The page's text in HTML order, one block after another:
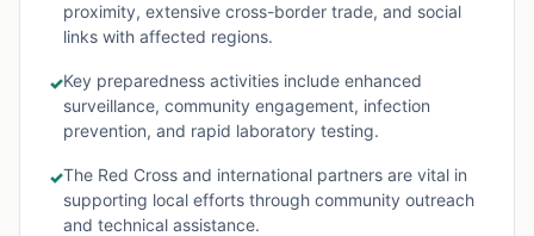
proximity, extensive cross-border trade, and social
links with affected regions.
✓Key preparedness activities include enhanced
surveillance, community engagement, infection
prevention, and rapid laboratory testing.
✓The Red Cross and international partners are vital in
supporting local efforts through community outreach
and technical assistance.